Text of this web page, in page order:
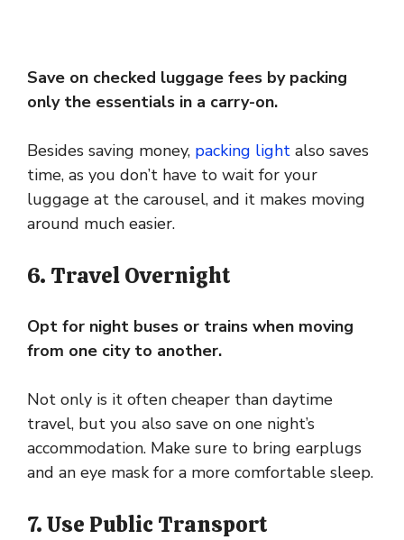
Save on checked luggage fees by packing
only the essentials in a carry-on.
Besides saving money, packing light also saves
time, as you don’t have to wait for your
luggage at the carousel, and it makes moving
around much easier.
6. Travel Overnight
Opt for night buses or trains when moving
from one city to another.
Not only is it often cheaper than daytime
travel, but you also save on one night’s
accommodation. Make sure to bring earplugs
and an eye mask for a more comfortable sleep.
7. Use Public Transport